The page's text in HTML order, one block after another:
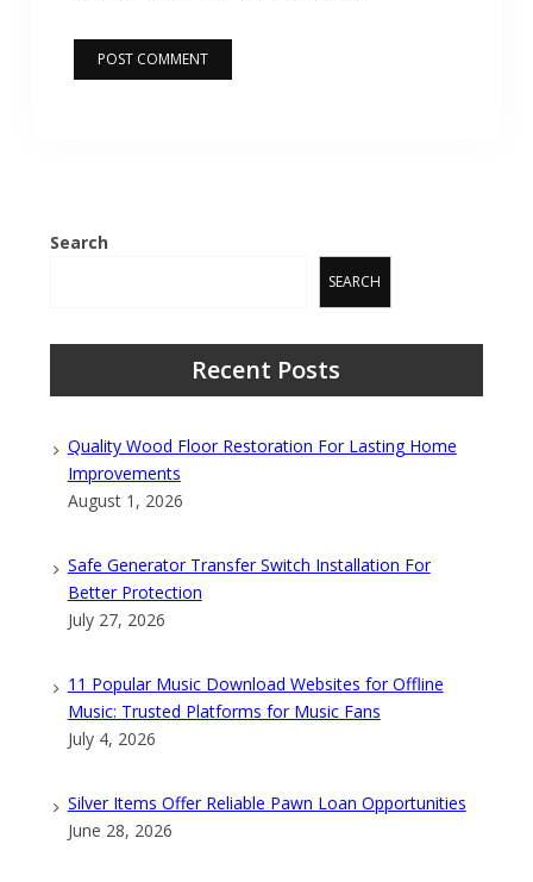
Search
SEARCH
Recent Posts
Quality Wood Floor Restoration For Lasting Home
Improvements
August 1, 2026
Safe Generator Transfer Switch Installation For
Better Protection
July 27, 2026
11 Popular Music Download Websites for Offline
Music: Trusted Platforms for Music Fans
July 4, 2026
Silver Items Offer Reliable Pawn Loan Opportunities
June 28, 2026